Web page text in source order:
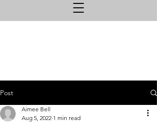
Post
Aimee Bell
Aug 5, 2022 1 min read